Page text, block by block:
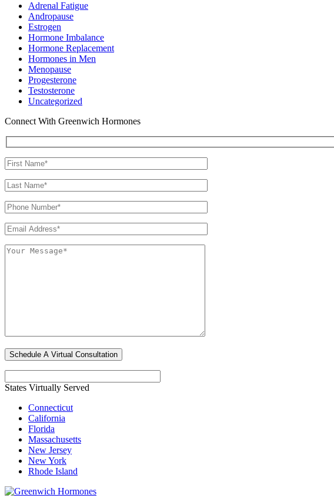
Adrenal Fatigue
Andropause
Estrogen
Hormone Imbalance
Hormone Replacement
Hormones in Men
Menopause
Progesterone
Testosterone
Uncategorized
Connect With Greenwich Hormones
States Virtually Served
Connecticut
California
Florida
Massachusetts
New Jersey
New York
Rhode Island